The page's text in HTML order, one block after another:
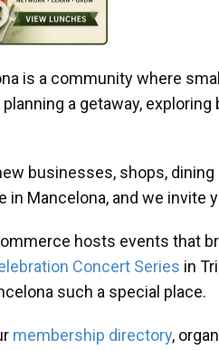
is a community where
a getaway,
businesses, shops,
Mancelona, and we invite
hosts events that
Concert Series in
such a special place.
membership directory,